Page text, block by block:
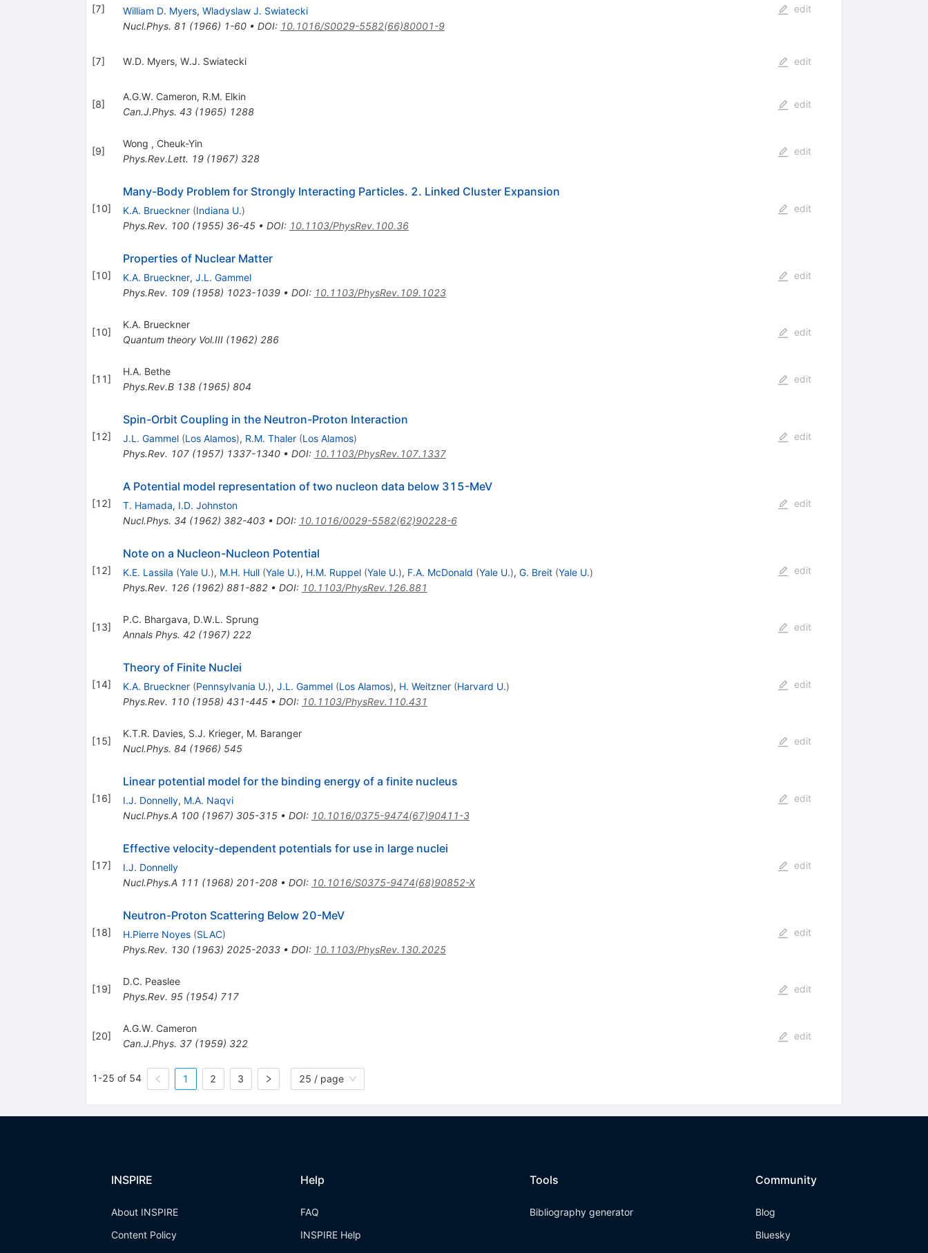
[7] William D. Myers, Wladyslaw J. Swiatecki
Nucl.Phys. 81 (1966) 1-60• DOI: 10.1016/S0029-5582(66)80001-9
edit
[7] W.D. Myers, W.J. Swiatecki edit
[8]
A.G.W. Cameron, R.M. Elkin
Can.J.Phys. 43(1965) 1288
edit
[9]
Wong , Cheuk-Yin
Phys.Rev.Lett. 19(1967) 328
edit
[10]
Many-Body Problem for Strongly Interacting Particles. 2. Linked Cluster Expansion
K.A. Brueckner (Indiana U.)
Phys.Rev. 100(1955) 36-45• DOI: 10.1103/PhysRev.100.36
edit
[10]
Properties of Nuclear Matter
K.A. Brueckner, J.L. Gammel
Phys.Rev. 109(1958) 1023-1039• DOI: 10.1103/PhysRev.109.1023
edit
[10]
K.A. Brueckner
Quantum theory Vol.III(1962) 286
edit
[11]
H.A. Bethe
Phys.Rev.B 138(1965) 804
edit
[12]
Spin-Orbit Coupling in the Neutron-Proton Interaction
J.L. Gammel (Los Alamos), R.M. Thaler (Los Alamos)
Phys.Rev. 107(1957) 1337-1340• DOI: 10.1103/PhysRev.107.1337
edit
[12]
A Potential model representation of two nucleon data below 315-MeV
T. Hamada, I.D. Johnston
Nucl.Phys. 34 (1962) 382-403• DOI: 10.1016/0029-5582(62)90228-6
edit
[12]
Note on a Nucleon-Nucleon Potential
K.E. Lassila (Yale U.), M.H. Hull (Yale U.), H.M. Ruppel (Yale U.), F.A. McDonald (Yale U.), G. Breit (Yale U.)
Phys.Rev. 126(1962) 881-882• DOI: 10.1103/PhysRev.126.881
edit
[13]
P.C. Bhargava, D.W.L. Sprung
Annals Phys. 42(1967) 222
edit
[14]
Theory of Finite Nuclei
K.A. Brueckner (Pennsylvania U.), J.L. Gammel (Los Alamos), H. Weitzner (Harvard U.)
Phys.Rev. 110(1958) 431-445• DOI: 10.1103/PhysRev.110.431
edit
[15]
K.T.R. Davies, S.J. Krieger, M. Baranger
Nucl.Phys. 84 (1966) 545
edit
[16]
Linear potential model for the binding energy of a finite nucleus
I.J. Donnelly, M.A. Naqvi
Nucl.Phys.A 100(1967) 305-315• DOI: 10.1016/0375-9474(67)90411-3
edit
[17]
Effective velocity-dependent potentials for use in large nuclei
I.J. Donnelly
Nucl.Phys.A 111 (1968) 201-208• DOI: 10.1016/S0375-9474(68)90852-X
edit
[18]
Neutron-Proton Scattering Below 20-MeV
H.Pierre Noyes (SLAC)
Phys.Rev. 130(1963) 2025-2033• DOI: 10.1103/PhysRev.130.2025
edit
[19]
D.C. Peaslee
Phys.Rev. 95(1954) 717
edit
[20]
A.G.W. Cameron
Can.J.Phys. 37(1959) 322
edit
1-25 of 54 1 2 3 25 / page
INSPIRE
About INSPIRE
Content Policy
Help
FAQ
INSPIRE Help
Tools
Bibliography generator
Community
Blog
Bluesky